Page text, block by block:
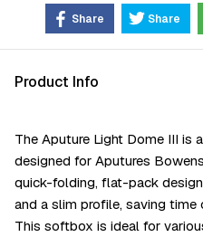
Share Share
Product Info
The Aputure Light Dome III is
designed for Aputures
quick-folding, flat-pack
and a slim profile, saving time
This softbox is ideal for